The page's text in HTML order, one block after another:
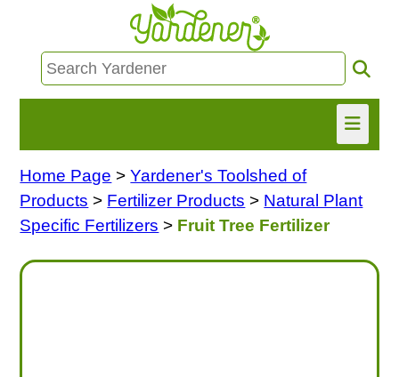
HOME
FIND INFO
Home Page >Yardener's Toolshed of
Products > Fertilizer Products > Natural Plant
Specific Fertilizers > Fruit Tree Fertilizer